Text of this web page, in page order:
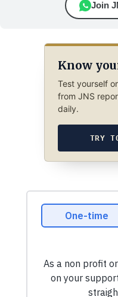
Join
Know
Test yourself
from JNS
daily.
TRY